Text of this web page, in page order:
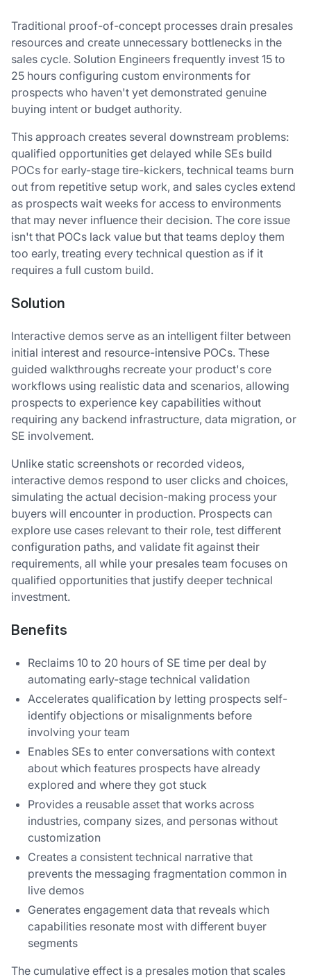
Traditional proof-of-concept processes drain presales
resources and create unnecessary bottlenecks in the
sales cycle. Solution Engineers frequently invest 15 to
25 hours configuring custom environments for
prospects who haven't yet demonstrated genuine
buying intent or budget authority.
This approach creates several downstream problems:
qualified opportunities get delayed while SEs build
POCs for early-stage tire-kickers, technical teams burn
out from repetitive setup work, and sales cycles extend
as prospects wait weeks for access to environments
that may never influence their decision. The core issue
isn't that POCs lack value but that teams deploy them
too early, treating every technical question as if it
requires a full custom build.
Solution
Interactive demos serve as an intelligent filter between
initial interest and resource-intensive POCs. These
guided walkthroughs recreate your product's core
workflows using realistic data and scenarios, allowing
prospects to experience key capabilities without
requiring any backend infrastructure, data migration, or
SE involvement.
Unlike static screenshots or recorded videos,
interactive demos respond to user clicks and choices,
simulating the actual decision-making process your
buyers will encounter in production. Prospects can
explore use cases relevant to their role, test different
configuration paths, and validate fit against their
requirements, all while your presales team focuses on
qualified opportunities that justify deeper technical
investment.
Benefits
Reclaims 10 to 20 hours of SE time per deal by
automating early-stage technical validation
Accelerates qualification by letting prospects self-
identify objections or misalignments before
involving your team
Enables SEs to enter conversations with context
about which features prospects have already
explored and where they got stuck
Provides a reusable asset that works across
industries, company sizes, and personas without
customization
Creates a consistent technical narrative that
prevents the messaging fragmentation common in
live demos
Generates engagement data that reveals which
capabilities resonate most with different buyer
segments
The cumulative effect is a presales motion that scales